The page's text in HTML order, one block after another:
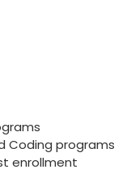
Coding programs
enrollment